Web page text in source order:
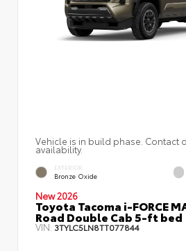
Vehicle is in build phase. Contact
availability.
EXTERIOR
Bronze Oxide
New 2026
Toyota Tacoma i-FORCE
Road Double Cab 5-ft bed
VIN: 3TYLC5LN8TT077844